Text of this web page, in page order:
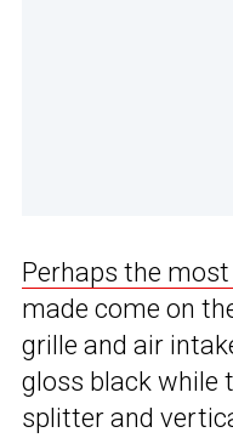
Perhaps the
made come on
grille and air
gloss black while
splitter and